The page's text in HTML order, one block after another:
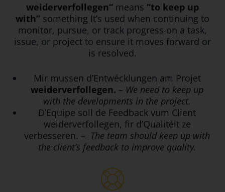
weiderverfollegen“ means “to keep up
with” something It’s used when continuing to
monitor, pursue, or track progress on a task,
issue, or project to ensure it moves forward or
is resolved.
Mir mussen d’Entwécklungen am Projet
weiderverfollegen. – We need to keep up
with the developments in the project.
D’Equipe soll de Feedback vum Client
weiderverfollegen, fir d’Qualitéit ze
verbesseren. – The team should keep up with
the client’s feedback to improve quality.